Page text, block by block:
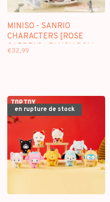
MINISO - SANRIO
CHARACTERS [ROSE
GARDEN] - PLUSH DOLL
€32,99
en rupture de stock